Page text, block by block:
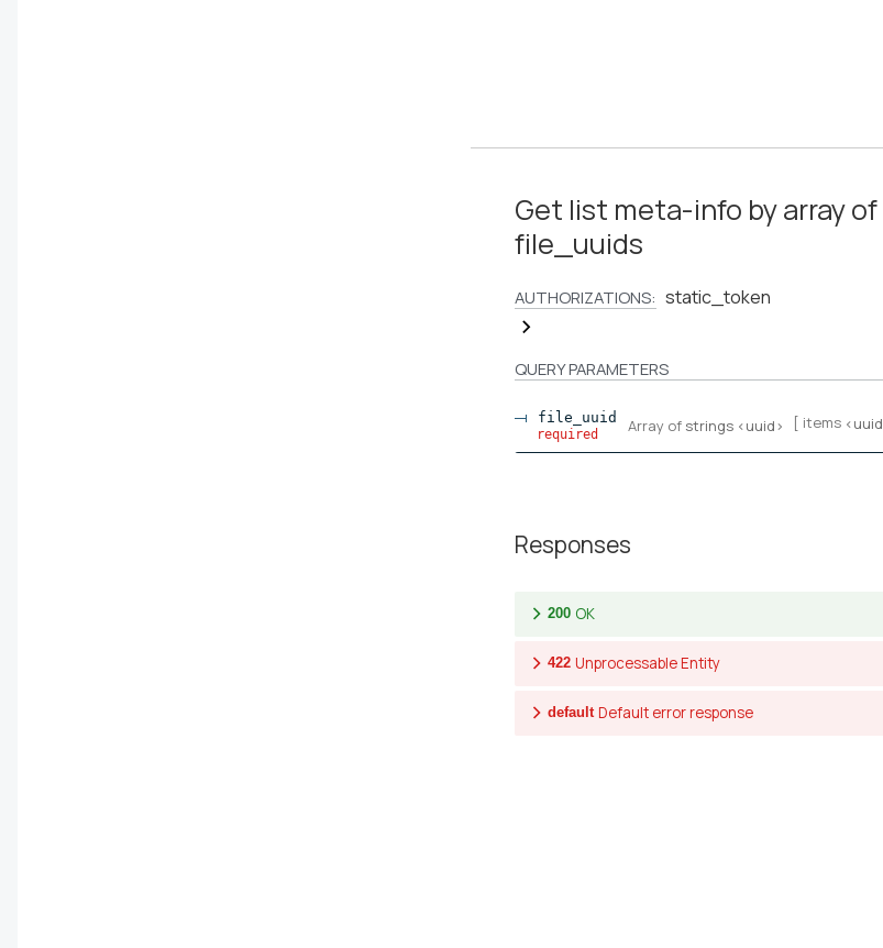
Get list meta-info by array of
file_uuids
AUTHORIZATIONS: static_token
QUERYPARAMETERS
file_uuid
required Array of strings <uuid> [ items <uuid
Responses
200 OK
422 Unprocessable Entity
default Default error response